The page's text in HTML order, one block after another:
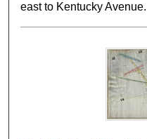
east to Kentucky Avenue.